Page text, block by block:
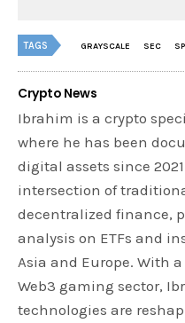
TAGS GRAYSCALE SEC
Crypto News
Ibrahim is a crypto
where he has been
digital assets since
intersection of
decentralized finance,
analysis on ETFs and
Asia and Europe. With
Web3 gaming sector,
technologies are